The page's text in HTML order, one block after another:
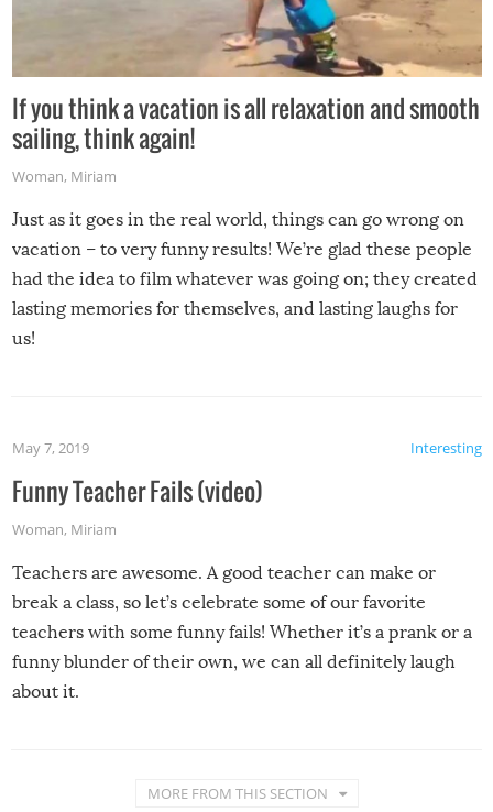
If you think a vacation is all relaxation and smooth
sailing, think again!
Woman, Miriam
Just as it goes in the real world, things can go wrong on
vacation – to very funny results! We’re glad these people
had the idea to film whatever was going on; they created
lasting memories for themselves, and lasting laughs for
us!
Interesting
May 7, 2019
Funny Teacher Fails (video)
Woman, Miriam
Teachers are awesome. A good teacher can make or
break a class, so let’s celebrate some of our favorite
teachers with some funny fails! Whether it’s a prank or a
funny blunder of their own, we can all definitely laugh
about it.
MORE FROM THIS SECTION